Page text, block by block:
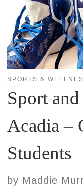
SPORTS &
Sport
Acadia –
Students
by Maddie